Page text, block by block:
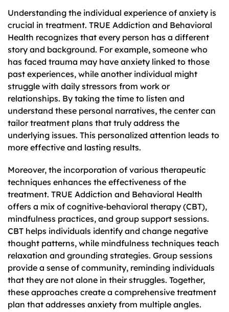
Understanding the individual experience of anxiety is
crucial in treatment. TRUE Addiction and Behavioral
Health recognizes that every person has a different
story and background. For example, someone who
has faced trauma may have anxiety linked to those
past experiences, while another individual might
struggle with daily stressors from work or
relationships. By taking the time to listen and
understand these personal narratives, the center can
tailor treatment plans that truly address the
underlying issues. This personalized attention leads to
more effective and lasting results.
Moreover, the incorporation of various therapeutic
techniques enhances the effectiveness of the
treatment. TRUE Addiction and Behavioral Health
offers a mix of cognitive-behavioral therapy (CBT),
mindfulness practices, and group support sessions.
CBT helps individuals identify and change negative
thought patterns, while mindfulness techniques teach
relaxation and grounding strategies. Group sessions
provide a sense of community, reminding individuals
that they are not alone in their struggles. Together,
these approaches create a comprehensive treatment
plan that addresses anxiety from multiple angles.